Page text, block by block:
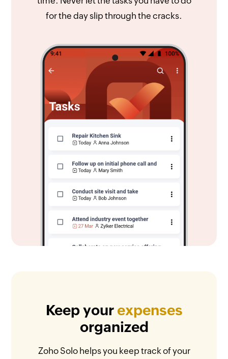
for the day slip through the cracks.
Keep your expenses
organized
Zoho Solo helps you keep track of your